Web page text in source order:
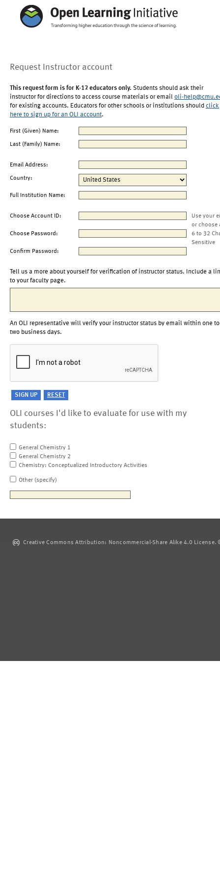
Request Instructor account
This request form is for K-12 educators only. Students should ask their
instructor for directions to access course materials or email oli-
for existing accounts. Educators for other schools or institutions should click
here to sign up for an OLI account.
First (Given) Name:
Last (Family) Name:
Email Address:
Country:
Full Institution Name:
Choose Account ID:
Use your
or choose
Choose Password:
6 to 32
Sensitive
Confirm Password:
Tell us a more about yourself for verification of instructor status. Include a
to your faculty page.
An OLI representative will verify your instructor status by email within one to
two business days.
OLI courses I'd like to evaluate for use with my
students:
General Chemistry 1
General Chemistry 2
Chemistry: Conceptualized Introductory Activities
Other (specify)
Creative Commons Attribution: Noncommercial-Share Alike 4.0